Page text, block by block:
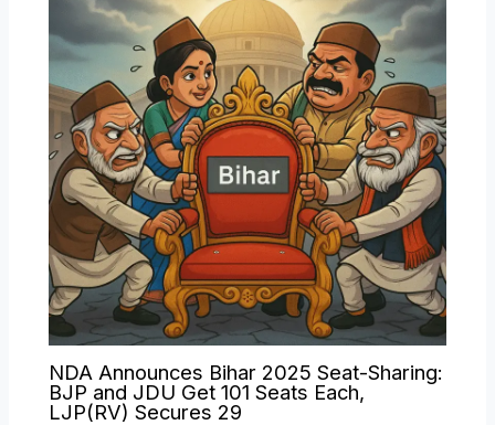
NDA Announces Bihar 2025 Seat-Sharing:
BJP and JDU Get 101 Seats Each,
LJP(RV) Secures 29